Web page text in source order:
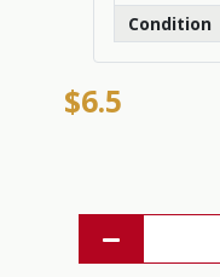
Condition
$6.5